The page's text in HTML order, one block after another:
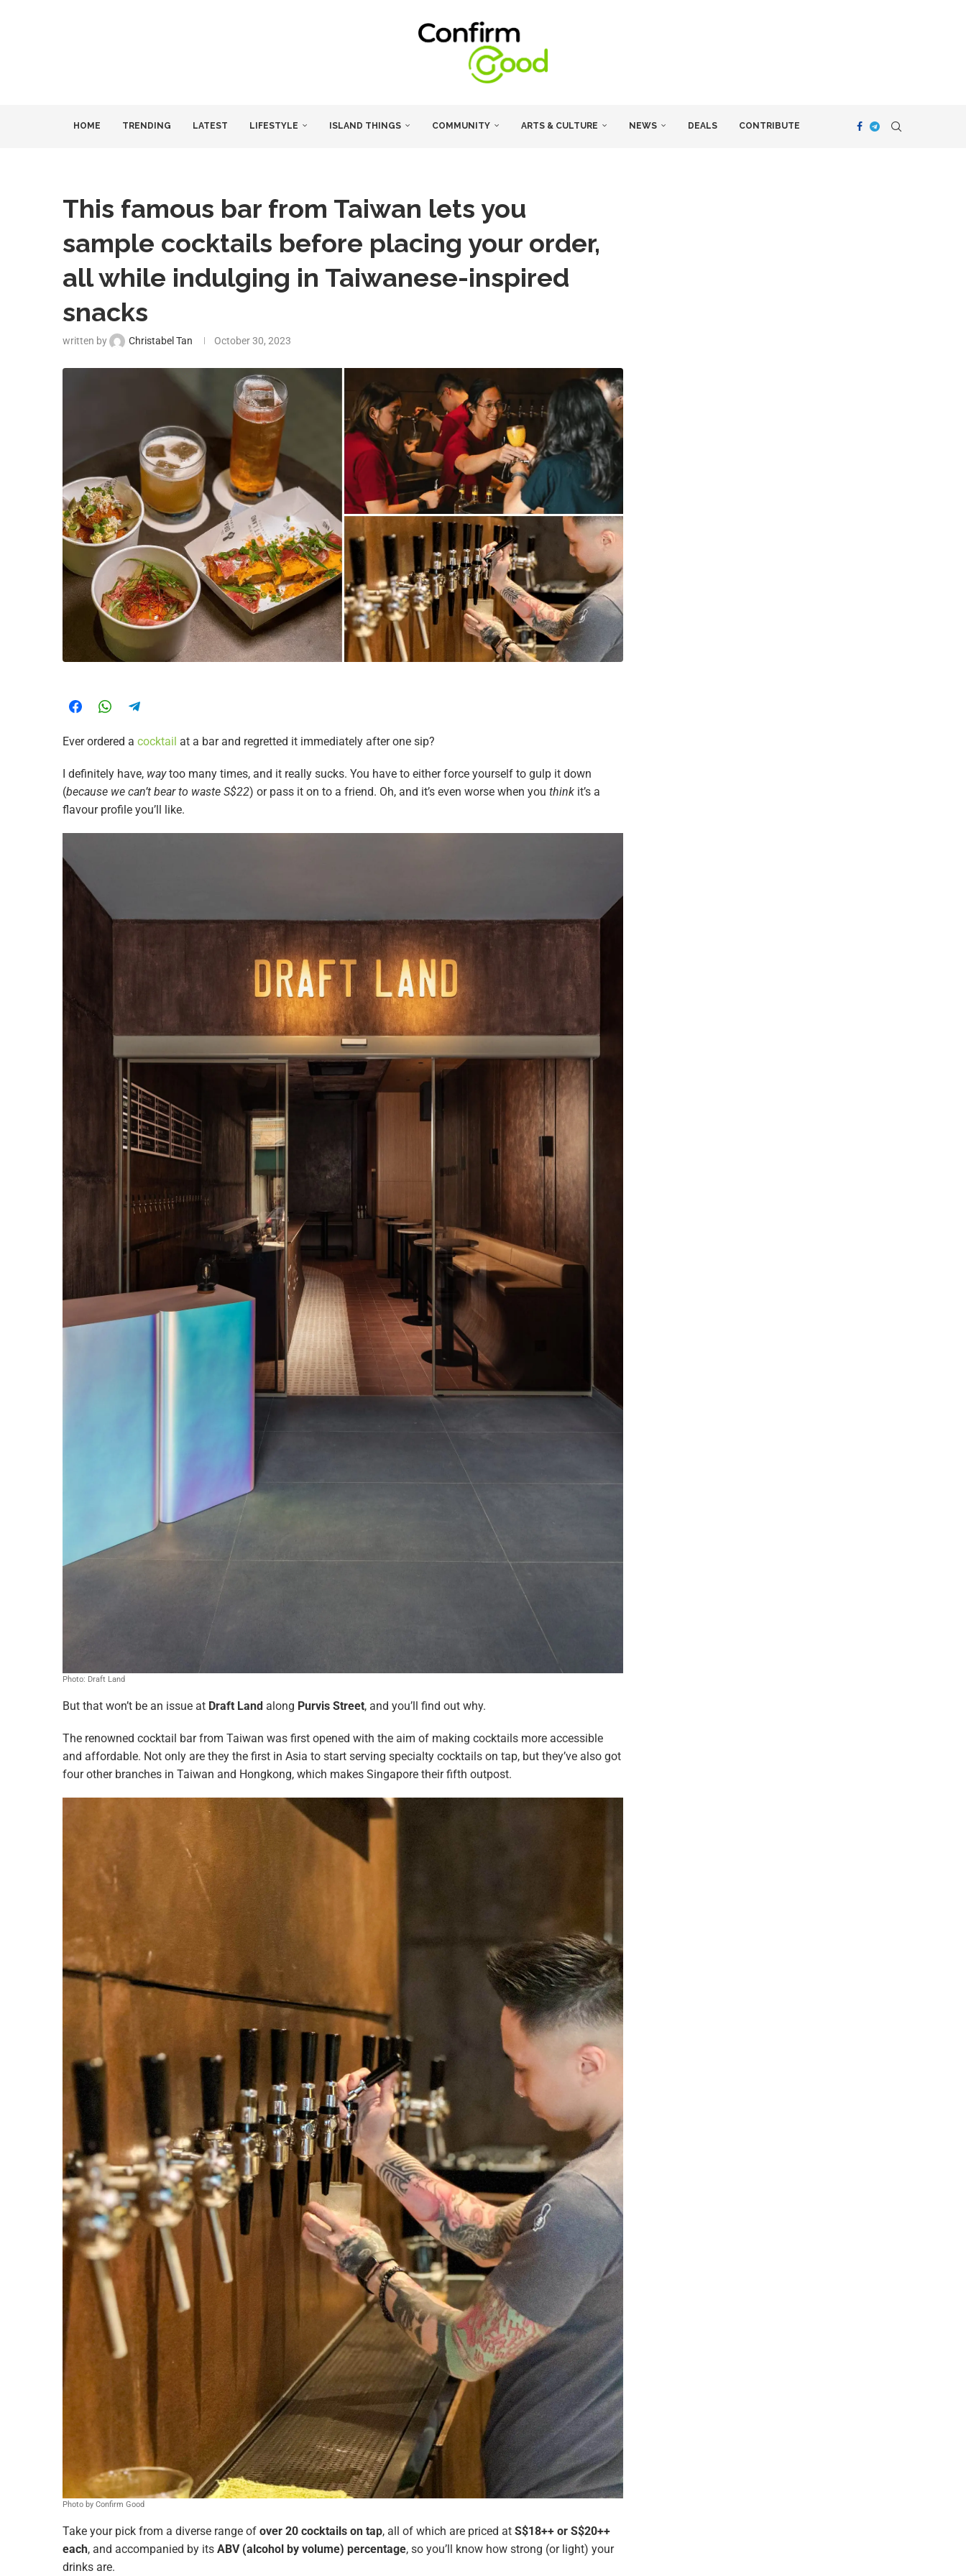
HOME TRENDING LATEST LIFESTYLE ISLAND THINGS COMMUNITY ARTS & CULTURE NEWS DEALS CONTRIBUTE
This famous bar from Taiwan lets you
sample cocktails before placing your order,
all while indulging in Taiwanese-inspired
snacks
written by Christabel Tan October 30, 2023
Ever ordered a cocktail at a bar and regretted it immediately after one sip?
I definitely have, waytoo many times, and it really sucks. You have to either force yourself to gulp it down
(because we can’t bear to waste S$22) or pass it on to a friend. Oh, and it’s even worse when you think it’s a
flavour profile you’ll like.
Photo: Draft Land
But that won’t be an issue at Draft Land along Purvis Street, and you’ll find out why.
The renowned cocktail bar from Taiwan was first opened with the aim of making cocktails more accessible
and affordable. Not only are they the first in Asia to start serving specialty cocktails on tap, but they’ve also got
four other branches in Taiwan and Hongkong, which makes Singapore their fifth outpost.
Photo by Confirm Good
Take your pick from a diverse range of over 20 cocktails on tap, all of which are priced at S$18++ or S$20++
each, and accompanied by its ABV (alcohol by volume) percentage, so you’ll know how strong (or light) your
drinks are.